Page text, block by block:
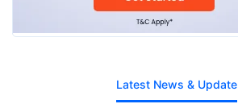
Latest News & Update